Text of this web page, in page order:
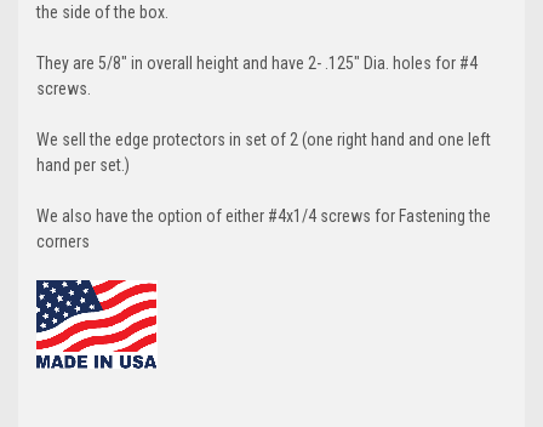
the side of the box.
They are 5/8" in overall height and have 2- .125" Dia. holes for #4
screws.
We sell the edge protectors in set of 2 (one right hand and one left
hand per set.)
We also have the option of either #4x1/4 screws for Fastening the
corners